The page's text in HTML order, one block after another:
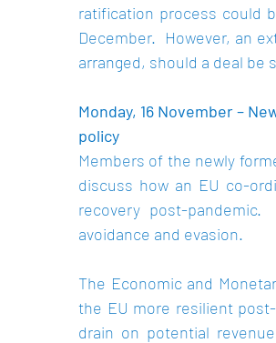
ratification process could
December.  However, an
arranged, should a deal be
Monday, 16 November –
policy
Members of the newly
discuss how an EU co-
recovery post-
avoidance and evasion.
The Economic and
the EU more resilient
drain on potential